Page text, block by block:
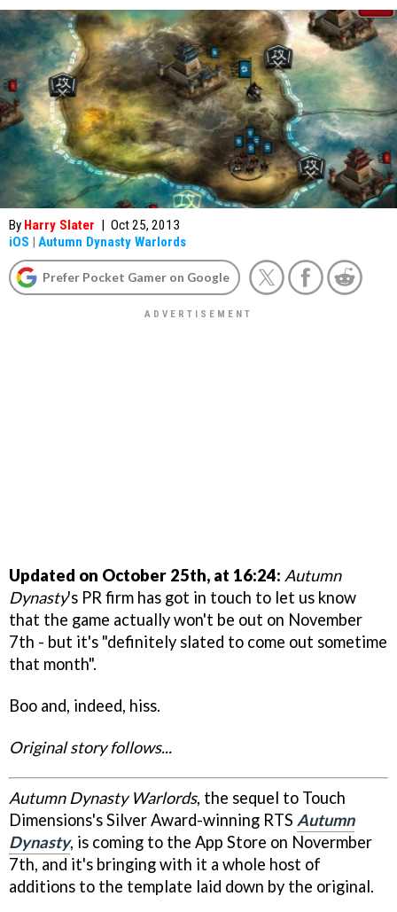
By Harry Slater | Oct 25, 2013
iOS | Autumn Dynasty Warlords
Prefer Pocket Gamer on Google
Updated on October 25th, at 16:24: Autumn
Dynasty's PR firm has got in touch to let us know
that the game actually won't be out on November
7th - but it's "definitely slated to come out sometime
that month".
Boo and, indeed, hiss.
Original story follows...
Autumn Dynasty Warlords, the sequel to Touch
Dimensions's Silver Award-winning RTS Autumn
Dynasty, is coming to the App Store on Novermber
7th, and it's bringing with it a whole host of
additions to the template laid down by the original.